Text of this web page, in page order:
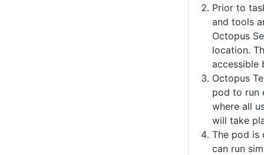
Prior to
and tools
Octopus
location.
accessible
Octopus
pod to run
where all
will take
The pod is
can run